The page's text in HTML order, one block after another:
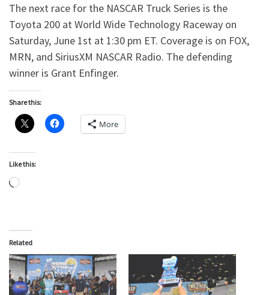
The next race for the NASCAR Truck Series is the
Toyota 200 at World Wide Technology Raceway on
Saturday, June 1st at 1:30 pm ET. Coverage is on FOX,
MRN, and SiriusXM NASCAR Radio. The defending
winner is Grant Enfinger.
Share this:
More
Like this:
Loading…
Related